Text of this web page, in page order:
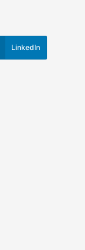
LinkedIn